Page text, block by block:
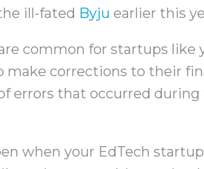
ill-fated Byju earlier this
common for startups like
make corrections to their
errors that occurred
when your EdTech